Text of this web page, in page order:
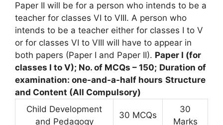
Paper II will be for a person who intends to be a
teacher for classes VI to VIII. A person who
intends to be a teacher either for classes I to V
or for classes VI to VIII will have to appear in
both papers (Paper I and Paper II). Paper I (for
classes I to V); No. of MCQs – 150; Duration of
examination: one-and-a-half hours Structure
and Content (All Compulsory)
Child Development
and Pedagogy
30 MCQs
30
Marks